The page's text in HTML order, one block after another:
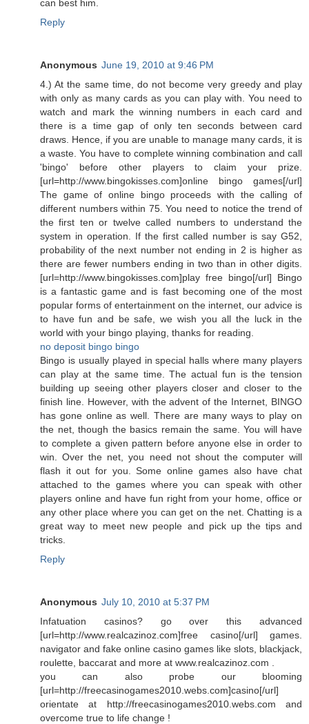
can best him.
Reply
Anonymous June 19, 2010 at 9:46 PM
4.) At the same time, do not become very greedy and play
with only as many cards as you can play with. You need to
watch and mark the winning numbers in each card and
there is a time gap of only ten seconds between card
draws. Hence, if you are unable to manage many cards, it is
a waste. You have to complete winning combination and call
'bingo' before other players to claim your prize.
[url=http://www.bingokisses.com]online bingo games[/url]
The game of online bingo proceeds with the calling of
different numbers within 75. You need to notice the trend of
the first ten or twelve called numbers to understand the
system in operation. If the first called number is say G52,
probability of the next number not ending in 2 is higher as
there are fewer numbers ending in two than in other digits.
[url=http://www.bingokisses.com]play free bingo[/url] Bingo
is a fantastic game and is fast becoming one of the most
popular forms of entertainment on the internet, our advice is
to have fun and be safe, we wish you all the luck in the
world with your bingo playing, thanks for reading.
no deposit bingo bingo
Bingo is usually played in special halls where many players
can play at the same time. The actual fun is the tension
building up seeing other players closer and closer to the
finish line. However, with the advent of the Internet, BINGO
has gone online as well. There are many ways to play on
the net, though the basics remain the same. You will have
to complete a given pattern before anyone else in order to
win. Over the net, you need not shout the computer will
flash it out for you. Some online games also have chat
attached to the games where you can speak with other
players online and have fun right from your home, office or
any other place where you can get on the net. Chatting is a
great way to meet new people and pick up the tips and
tricks.
Reply
Anonymous July 10, 2010 at 5:37 PM
Infatuation casinos? go over this advanced
[url=http://www.realcazinoz.com]free casino[/url] games.
navigator and fake online casino games like slots, blackjack,
roulette, baccarat and more at www.realcazinoz.com .
you can also probe our blooming
[url=http://freecasinogames2010.webs.com]casino[/url]
orientate at http://freecasinogames2010.webs.com and
overcome true to life change !